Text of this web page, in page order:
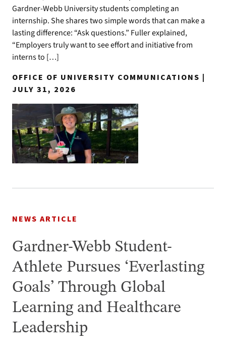
Gardner-Webb University students completing an
internship. She shares two simple words that can make a
lasting difference: “Ask questions.” Fuller explained,
“Employers truly want to see effort and initiative from
interns to […]
OFFICE OF UNIVERSITY COMMUNICATIONS |
JULY 31, 2026
NEWS ARTICLE
Gardner-Webb Student-
Athlete Pursues ‘Everlasting
Goals’ Through Global
Learning and Healthcare
Leadership